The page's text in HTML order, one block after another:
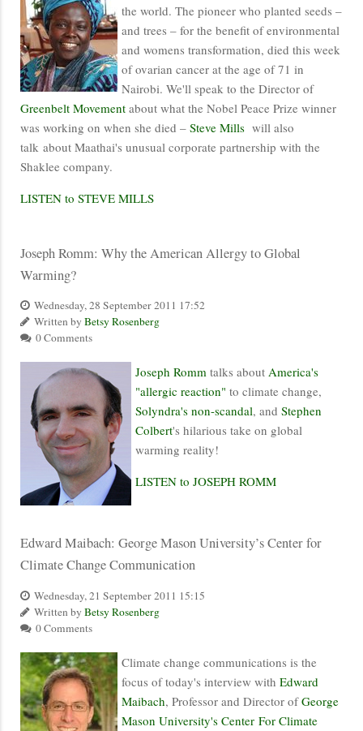
the world. The pioneer who planted seeds –
and trees – for the benefit of environmental
and womens transformation, died this week
of ovarian cancer at the age of 71 in
Nairobi. We'll speak to the Director of
Greenbelt Movement about what the Nobel Peace Prize winner
was working on when she died – Steve Mills will also
talk about Maathai's unusual corporate partnership with the
Shaklee company.
LISTEN to STEVE MILLS
Joseph Romm: Why the American Allergy to Global
Warming?
Wednesday, 28 September 2011 17:52
Written by Betsy Rosenberg
0 Comments
Joseph Romm talks about America's
"allergic reaction" to climate change,
Solyndra's non-scandal, and Stephen
Colbert's hilarious take on global
warming reality!
LISTEN to JOSEPH ROMM
Edward Maibach: George Mason University’s Center for
Climate Change Communication
Wednesday, 21 September 2011 15:15
Written by Betsy Rosenberg
0 Comments
Climate change communications is the
focus of today's interview with Edward
Maibach, Professor and Director ofGeorge
Mason University's Center For Climate